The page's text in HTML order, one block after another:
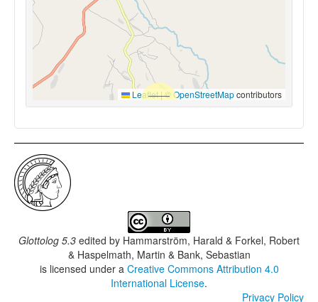
Leaflet|© OpenStreetMapcontributors
Glottolog 5.3 edited by Hammarström, Harald & Forkel, Robert
& Haspelmath, Martin & Bank, Sebastian
is licensed under a Creative Commons Attribution 4.0
International License.
Privacy Policy